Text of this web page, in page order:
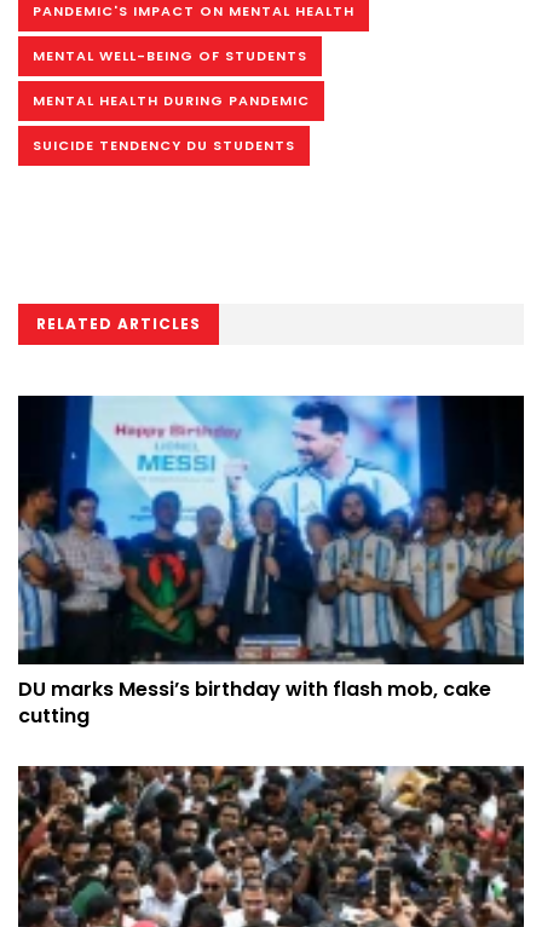
PANDEMIC'S IMPACT ON MENTAL HEALTH
MENTAL WELL-BEING OF STUDENTS
MENTAL HEALTH DURING PANDEMIC
SUICIDE TENDENCY DU STUDENTS
RELATED ARTICLES
DU marks Messi’s birthday with flash mob, cake
cutting